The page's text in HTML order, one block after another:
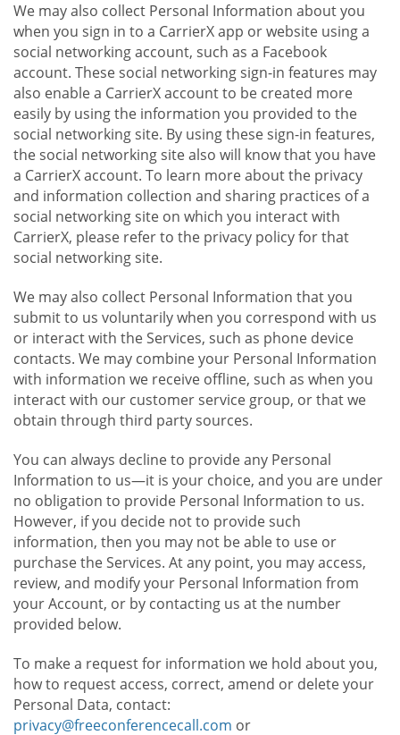
We may also collect Personal Information about you
when you sign in to a CarrierX app or website using a
social networking account, such as a Facebook
account. These social networking sign-in features may
also enable a CarrierX account to be created more
easily by using the information you provided to the
social networking site. By using these sign-in features,
the social networking site also will know that you have
a CarrierX account. To learn more about the privacy
and information collection and sharing practices of a
social networking site on which you interact with
CarrierX, please refer to the privacy policy for that
social networking site.
We may also collect Personal Information that you
submit to us voluntarily when you correspond with us
or interact with the Services, such as phone device
contacts. We may combine your Personal Information
with information we receive offline, such as when you
interact with our customer service group, or that we
obtain through third party sources.
You can always decline to provide any Personal
Information to us—it is your choice, and you are under
no obligation to provide Personal Information to us.
However, if you decide not to provide such
information, then you may not be able to use or
purchase the Services. At any point, you may access,
review, and modify your Personal Information from
your Account, or by contacting us at the number
provided below.
To make a request for information we hold about you,
how to request access, correct, amend or delete your
Personal Data, contact:
privacy@freeconferencecall.com or